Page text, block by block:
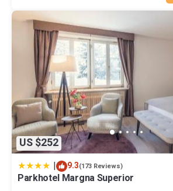
US $252
| 9.3(173 Reviews)
Parkhotel Margna Superior